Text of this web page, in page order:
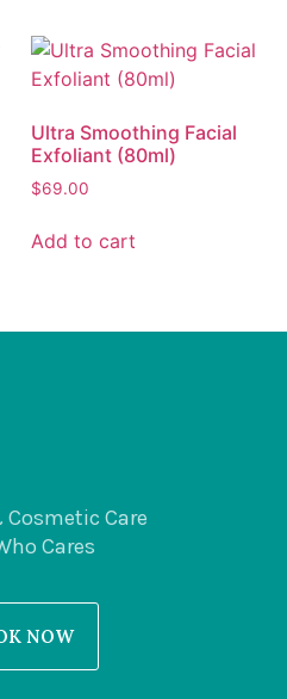
Ultra Smoothing Facial
Exfoliant (80ml)
$69.00
Add to cart
Care
Cares
NOW